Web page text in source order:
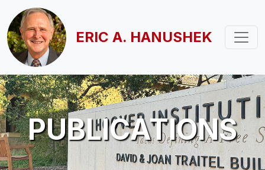
Skip to main content
ERIC A. HANUSHEK
PUBLICATIONS